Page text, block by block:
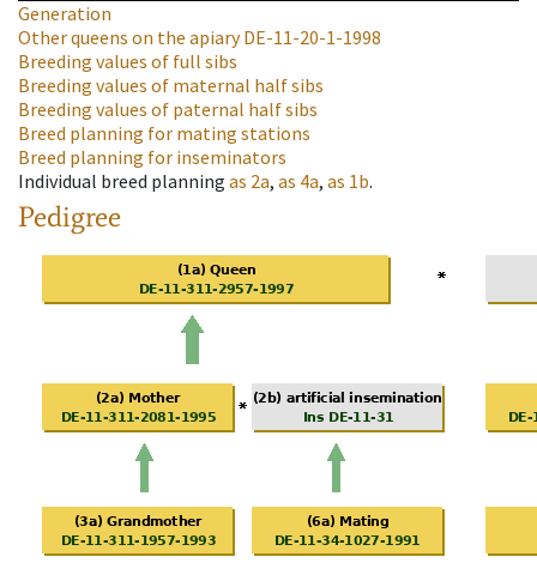
Generation
Other queens on the apiaryDE-11-20-1-1998
Breeding values of full sibs
Breeding values of maternal half sibs
Breeding values of paternal half sibs
Breed planning for mating stations
Breed planning for inseminators
Individual breed planning as 2a, as 4a, as 1b.
Pedigree